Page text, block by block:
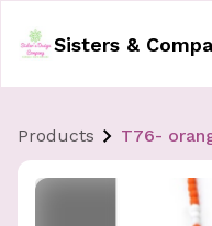
Sisters &
Products T76-